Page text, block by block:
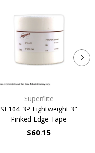
Superflite
SF104-3P Lightweight 3"
Pinked Edge Tape
$60.15